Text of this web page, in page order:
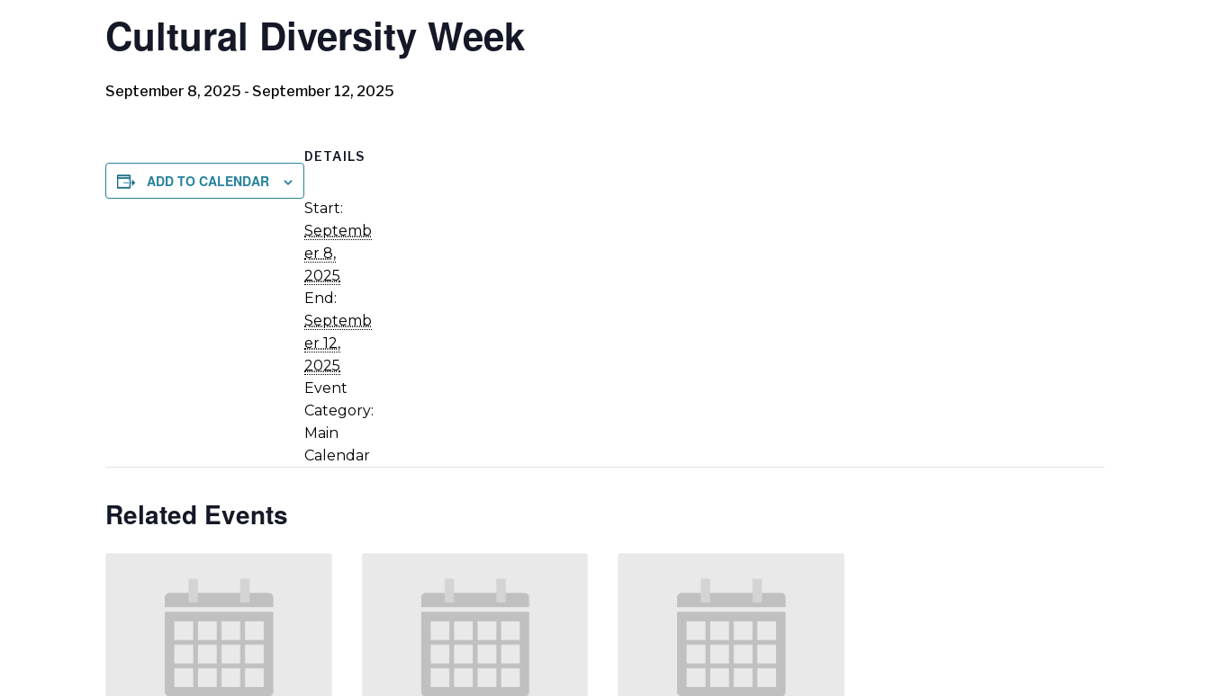
Cultural Diversity Week
September 8, 2025 - September 12, 2025
ADD TO CALENDAR
DETAILS
Start:
Septemb
er 8,
2025
End:
Septemb
er 12,
2025
Event
Category:
Main
Calendar
Related Events